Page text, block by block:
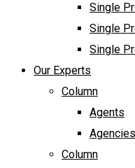
Single
Single
Single
Our Experts
Column
Agents
Agencies
Column